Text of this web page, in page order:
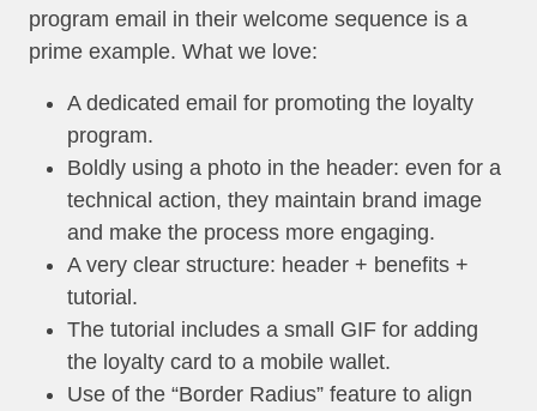
program email in their welcome sequence is a
prime example. What we love:
A dedicated email for promoting the loyalty
program.
Boldly using a photo in the header: even for a
technical action, they maintain brand image
and make the process more engaging.
A very clear structure: header + benefits +
tutorial.
The tutorial includes a small GIF for adding
the loyalty card to a mobile wallet.
Use of the “Border Radius” feature to align